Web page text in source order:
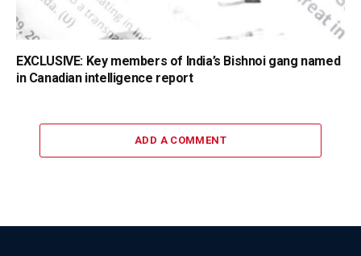
EXCLUSIVE: Key members of India’s Bishnoi gang named
in Canadian intelligence report
ADD A COMMENT